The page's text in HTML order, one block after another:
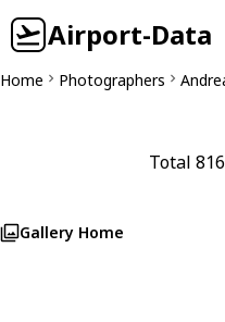
Airport-Data
Home Photographers
Total
Gallery Home